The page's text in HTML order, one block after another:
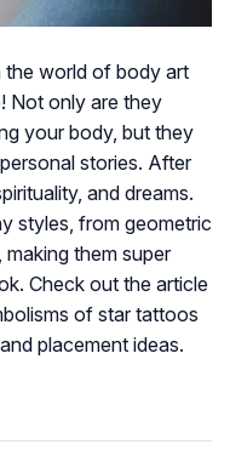
the world of body art
Not only are they
your body, but they
stories. After
and dreams.
styles, from geometric
them super
Check out the article
of star tattoos
placement ideas.